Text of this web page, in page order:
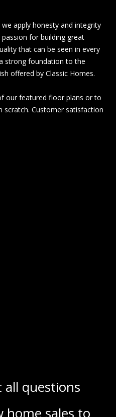
we apply honesty and integrity
for building great
that can be seen in every
strong foundation to the
offered by Classic Homes.
our featured floor plans or to
Customer satisfaction
all questions
home sales to